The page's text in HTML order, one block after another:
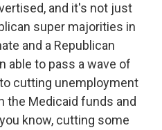
and it's not just
super majorities in
and a Republican
able to pass a wave of
cutting unemployment
the Medicaid funds and
know, cutting some